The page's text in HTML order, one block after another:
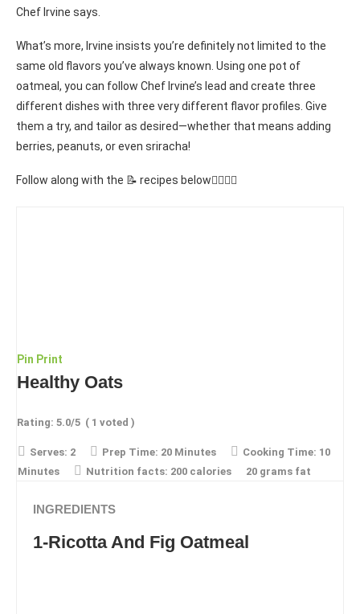
Chef Irvine says.
What’s more, Irvine insists you’re definitely not limited to the
same old flavors you’ve always known. Using one pot of
oatmeal, you can follow Chef Irvine’s lead and create three
different dishes with three very different flavor profiles. Give
them a try, and tailor as desired—whether that means adding
berries, peanuts, or even sriracha!
Follow along with the 📝 recipes below👇🏾👇🏾
Pin Print
Healthy Oats
Rating: 5.0/5 ( 1 voted )
Serves: 2 Prep Time: 20 Minutes Cooking Time: 10
Minutes
Nutrition facts: 200 calories 20 grams fat
INGREDIENTS
1-Ricotta And Fig Oatmeal